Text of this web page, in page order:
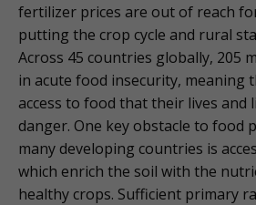
fertilizer prices are out of reach
putting the crop cycle and rural
Across 45 countries globally, 205
in acute food insecurity, meaning
access to food that their lives and
danger. One key obstacle to food
many developing countries is
which enrich the soil with the
healthy crops. Sufficient primary